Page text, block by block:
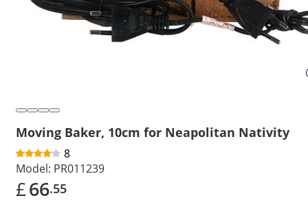
Moving Baker, 10cm for Neapolitan Nativity
8
Model: PR011239
£66.55